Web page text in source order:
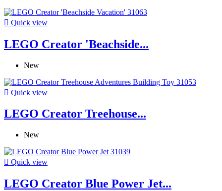
 Quick view
LEGO Creator 'Beachside...
New
 Quick view
LEGO Creator Treehouse...
New
 Quick view
LEGO Creator Blue Power Jet...